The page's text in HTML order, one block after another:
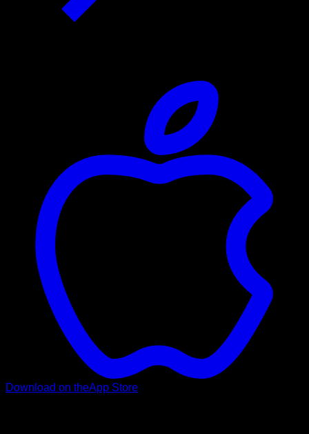
Download on theApp Store